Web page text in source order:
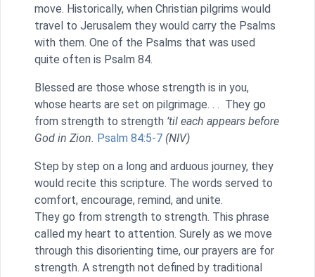
move. Historically, when Christian pilgrims would
travel to Jerusalem they would carry the Psalms
with them. One of the Psalms that was used
quite often is Psalm 84.
Blessed are those whose strength is in you,
whose hearts are set on pilgrimage. . . They go
from strength to strength ’til each appears before
God in Zion. Psalm 84:5-7 (NIV)
Step by step on a long and arduous journey, they
would recite this scripture. The words served to
comfort, encourage, remind, and unite.
They go from strength to strength. This phrase
called my heart to attention. Surely as we move
through this disorienting time, our prayers are for
strength. A strength not defined by traditional